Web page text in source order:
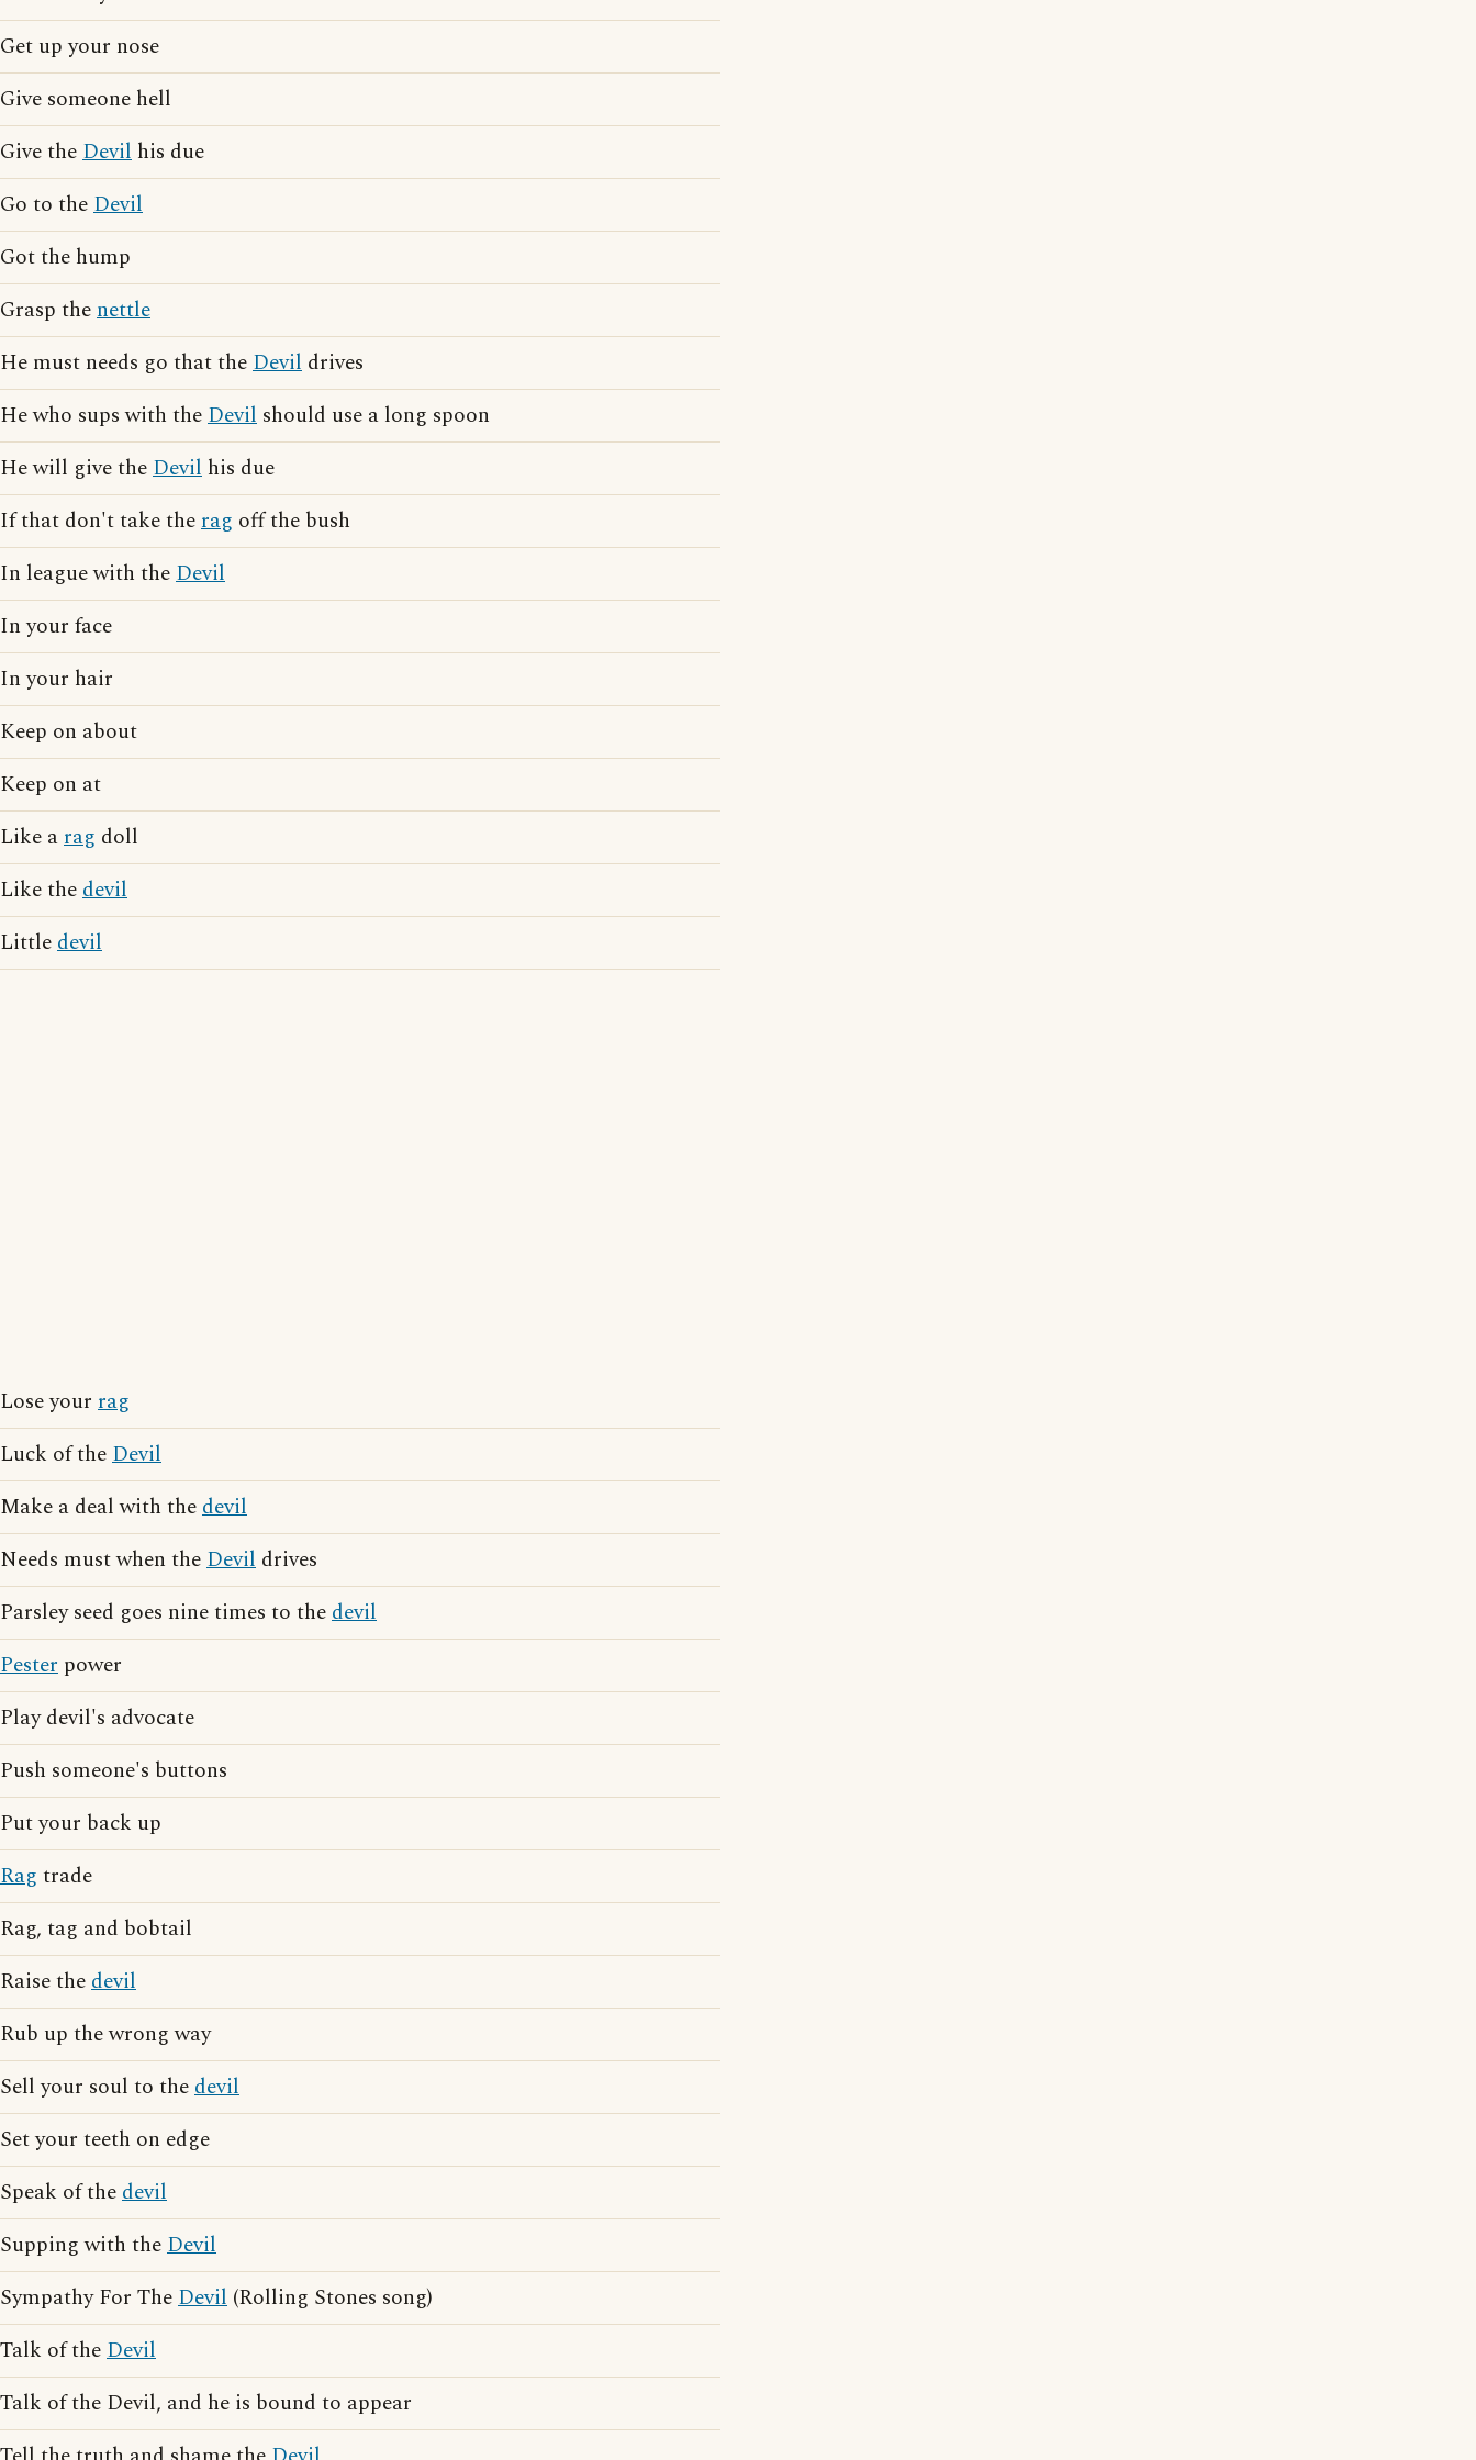
Get up your nose
Give someone hell
Give theDevil his due
Go to theDevil
Got the hump
Grasp thenettle
He must needs go that theDevil drives
He who sups with theDevil should use a long spoon
He will give theDevil his due
If that don't take therag off the bush
In league with theDevil
In your face
In your hair
Keep on about
Keep on at
Like arag doll
Like thedevil
Littledevil
Lose your rag
Luck of theDevil
Make a deal with thedevil
Needs must when theDevil drives
Parsley seed goes nine times to thedevil
Pester power
Play devil's advocate
Push someone's buttons
Put your back up
Rag trade
Rag, tag and bobtail
Raise thedevil
Rub up the wrong way
Sell your soul to thedevil
Set your teeth on edge
Speak of thedevil
Supping with theDevil
Sympathy For TheDevil (Rolling Stones song)
Talk of theDevil
Talk of the Devil, and he is bound to appear